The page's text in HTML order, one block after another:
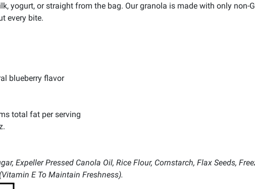
yogurt, or straight from the bag. Our granola is made with only non-
every bite.
blueberry flavor
total fat per serving
Expeller Pressed Canola Oil, Rice Flour, Cornstarch, Flax Seeds,
E To Maintain Freshness).